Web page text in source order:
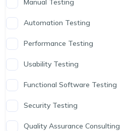
Manual Testing
Automation Testing
Performance Testing
Usability Testing
Functional Software Testing
Security Testing
Quality Assurance Consulting